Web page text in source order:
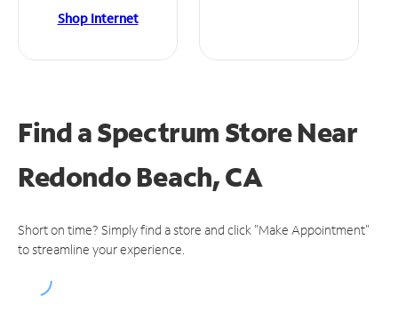
Shop Internet
Find a Spectrum StoreNear
Redondo Beach, CA
Short on time? Simply find a store and click "Make Appointment"
to streamline your experience.